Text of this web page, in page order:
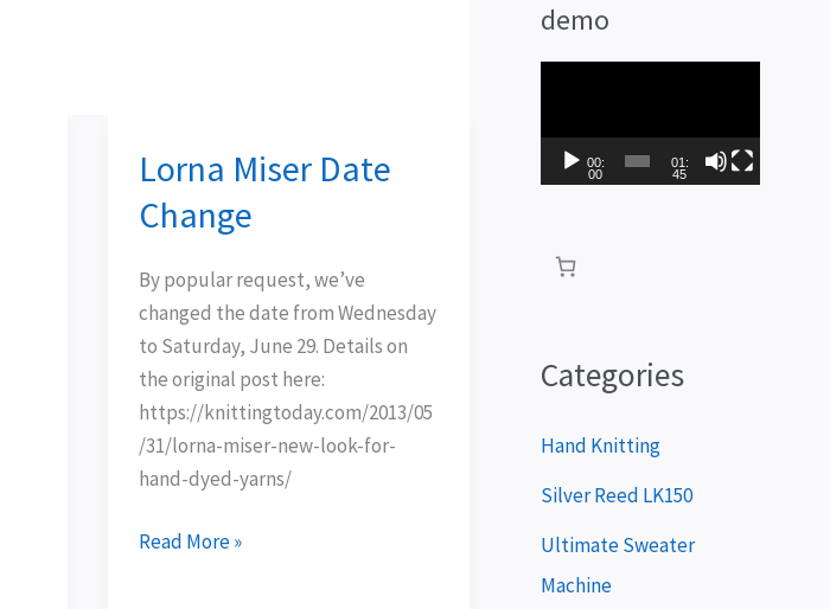
Lorna Miser Date
Change
By popular request, we’ve
changed the date from Wednesday
to Saturday, June 29. Details on
the original post here:
https://knittingtoday.com/2013/05
/31/lorna-miser-new-look-for-
hand-dyed-yarns/
Lorna
Date
Read More »
demo
a
e
r
00:
00
01:
45
Categories
Hand Knitting
Silver Reed LK150
Ultimate Sweater
Machine